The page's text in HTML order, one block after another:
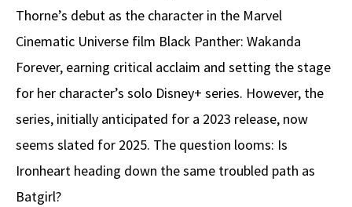
Thorne’s debut as the character in the Marvel
Cinematic Universe film Black Panther: Wakanda
Forever, earning critical acclaim and setting the stage
for her character’s solo Disney+ series. However, the
series, initially anticipated for a 2023 release, now
seems slated for 2025. The question looms: Is
Ironheart heading down the same troubled path as
Batgirl?